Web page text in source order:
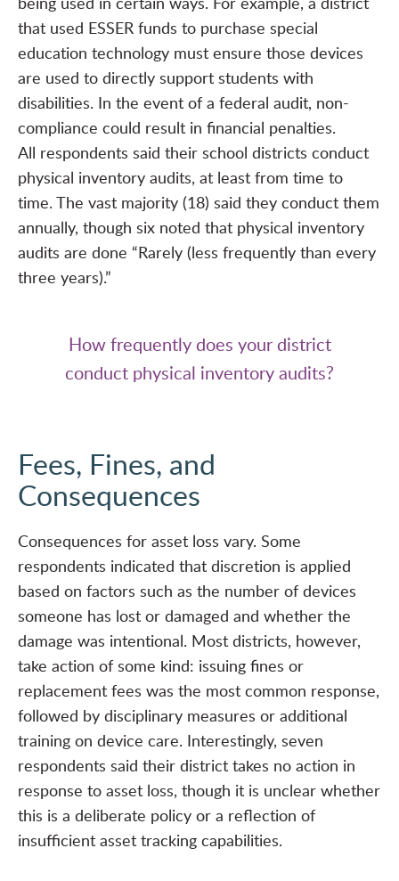
that used ESSER funds to purchase special
education technology must ensure those devices
are used to directly support students with
disabilities. In the event of a federal audit, non-
compliance could result in financial penalties.
All respondents said their school districts conduct
physical inventory audits, at least from time to
time. The vast majority (18) said they conduct them
annually, though six noted that physical inventory
audits are done “Rarely (less frequently than every
three years).”
How frequently does your district
conduct physical inventory audits?
Fees, Fines, and
Consequences
Consequences for asset loss vary. Some
respondents indicated that discretion is applied
based on factors such as the number of devices
someone has lost or damaged and whether the
damage was intentional. Most districts, however,
take action of some kind: issuing fines or
replacement fees was the most common response,
followed by disciplinary measures or additional
training on device care. Interestingly, seven
respondents said their district takes no action in
response to asset loss, though it is unclear whether
this is a deliberate policy or a reflection of
insufficient asset tracking capabilities.